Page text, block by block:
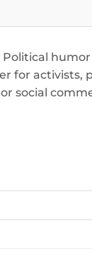
Political
for activists,
social